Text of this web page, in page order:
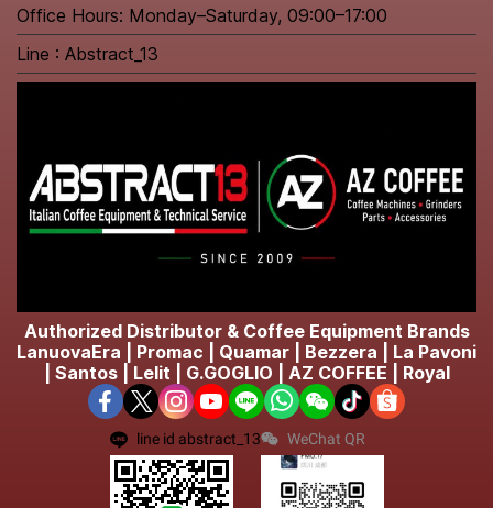
Office Hours: Monday–Saturday, 09:00–17:00
Line : Abstract_13
Authorized Distributor & Coffee Equipment Brands
LanuovaEra | Promac | Quamar | Bezzera | La Pavoni
| Santos | Lelit | G.GOGLIO | AZ COFFEE | Royal
line id abstract_13 WeChat QR